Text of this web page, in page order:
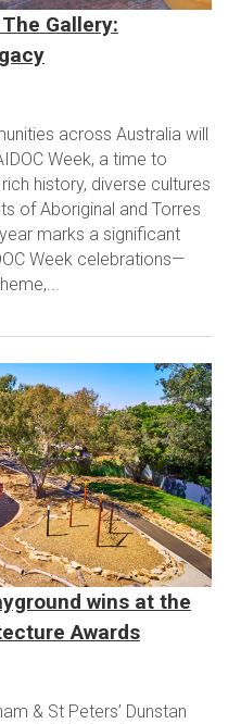
Gallery:
across Australia will
Week, a time to
history, diverse cultures
of Aboriginal and Torres
marks a significant
Week celebrations—
wins at the
Awards
& St Peters’ Dunstan